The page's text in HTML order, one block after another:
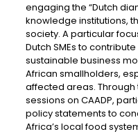
engaging the “Dutch
knowledge institutions,
society. A particular
Dutch SMEs to
sustainable business
African smallholders,
affected areas.
sessions on CAADP,
policy statements to
Africa’s local food